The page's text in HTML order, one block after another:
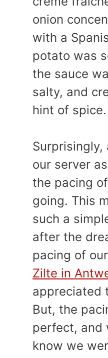
onion
with a
potato was
the sauce
salty, and
hint of spice.
our server
the pacing
going. This
such a
after the
pacing of
Zilte in
appreciated
But, the
perfect, and
know we